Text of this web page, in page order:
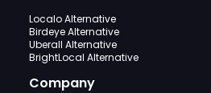
Localo Alternative
Birdeye Alternative
Uberall Alternative
BrightLocal Alternative
Company